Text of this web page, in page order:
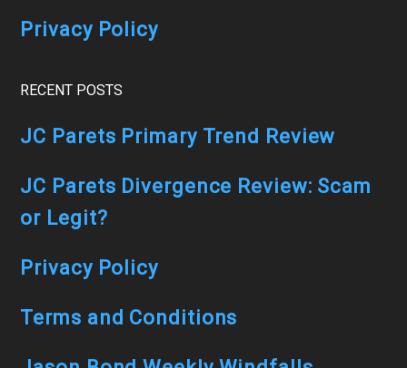
Privacy Policy
RECENT POSTS
JC Parets Primary Trend Review
JC Parets Divergence Review: Scam
or Legit?
Privacy Policy
Terms and Conditions